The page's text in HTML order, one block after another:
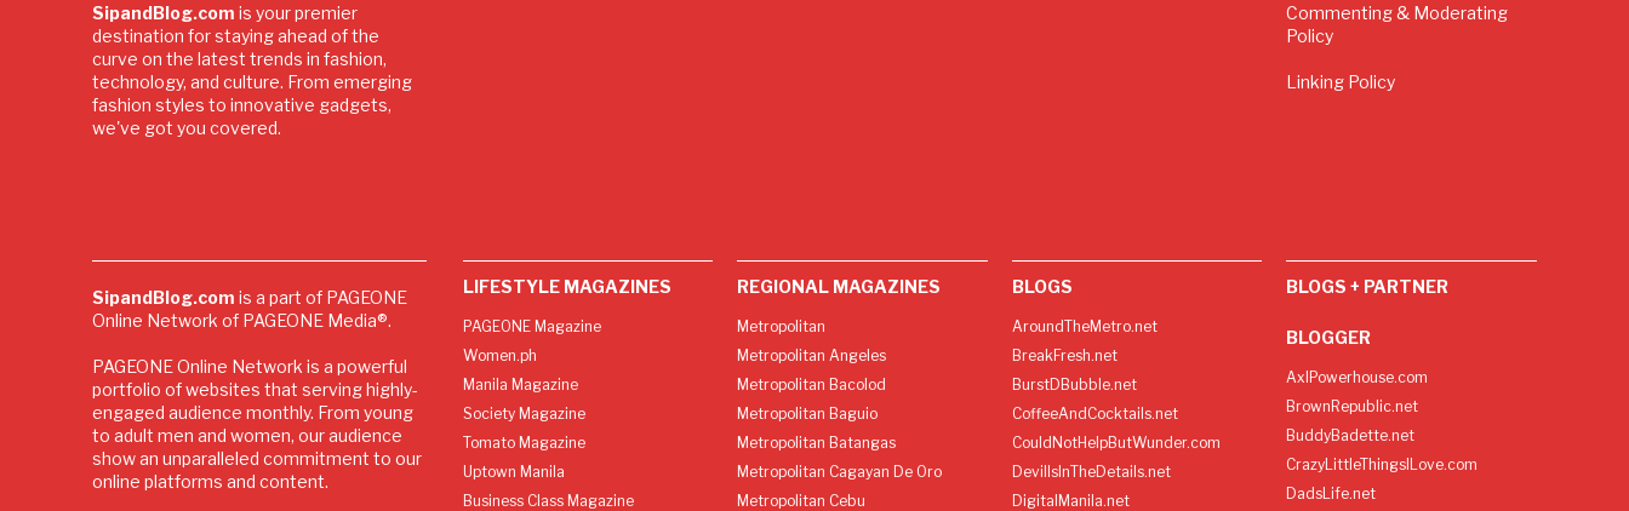
SipandBlog.com is your premier
destination for staying ahead of the
curve on the latest trends in fashion,
technology, and culture. From emerging
fashion styles to innovative gadgets,
we've got you covered.
Commenting & Moderating
Policy
Linking Policy
SipandBlog.com is a part of PAGEONE
Online Network of PAGEONE Media®.
PAGEONE Online Network is a powerful
portfolio of websites that serving highly-
engaged audience monthly. From young
to adult men and women, our audience
show an unparalleled commitment to our
online platforms and content.
LIFESTYLE MAGAZINES
PAGEONE Magazine
Women.ph
Manila Magazine
Society Magazine
Tomato Magazine
Uptown Manila
Business Class Magazine
REGIONAL MAGAZINES
Metropolitan
Metropolitan Angeles
Metropolitan Bacolod
Metropolitan Baguio
Metropolitan Batangas
Metropolitan Cagayan De Oro
Metropolitan Cebu
BLOGS
AroundTheMetro.net
BreakFresh.net
BurstDBubble.net
CoffeeAndCocktails.net
CouldNotHelpButWunder.com
DevilIsInTheDetails.net
DigitalManila.net
BLOGS + PARTNER
BLOGGER
AxlPowerhouse.com
BrownRepublic.net
BuddyBadette.net
CrazyLittleThingsILove.com
DadsLife.net